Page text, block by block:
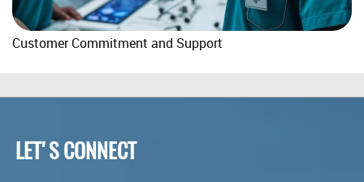
Customer Commitment and Support
LET'S CONNECT